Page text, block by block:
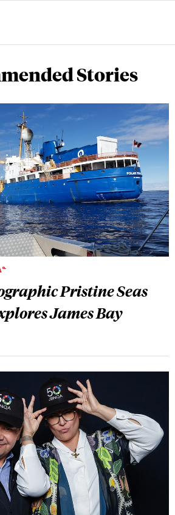
Stories
Pristine Seas
James Bay